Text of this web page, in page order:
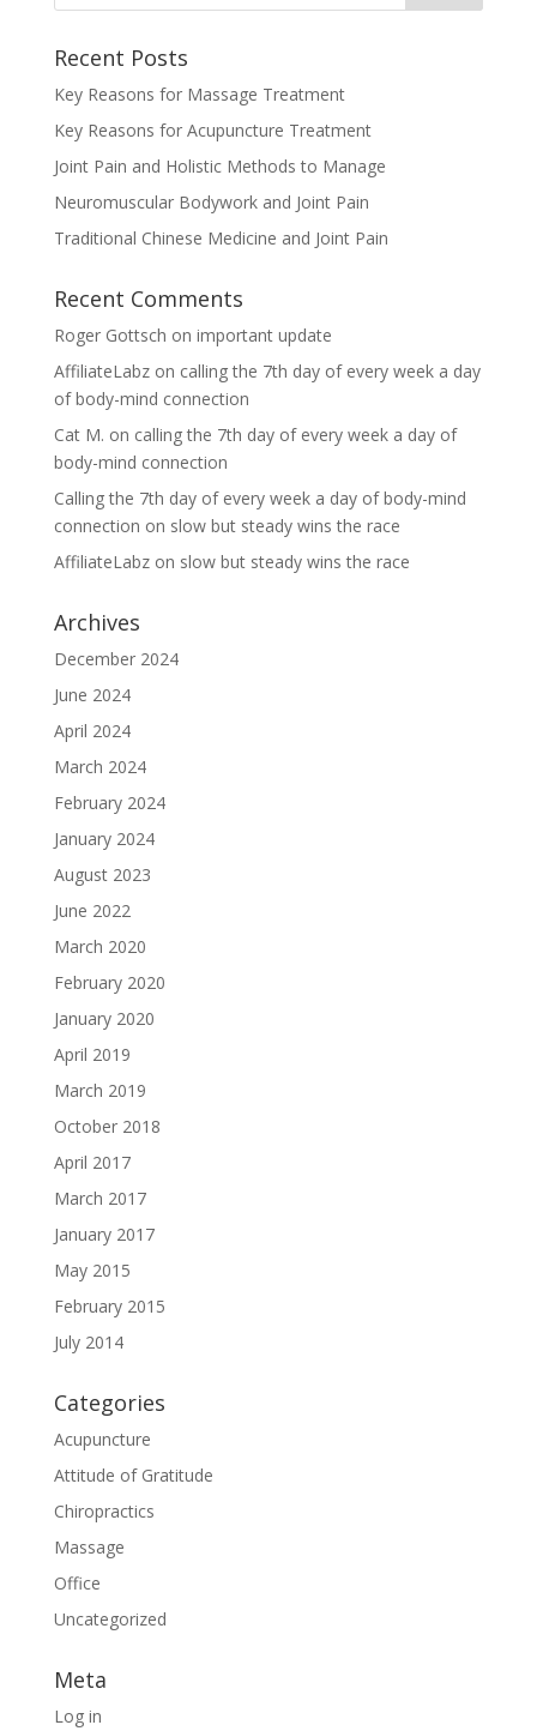
Recent Posts
Key Reasons for Massage Treatment
Key Reasons for Acupuncture Treatment
Joint Pain and Holistic Methods to Manage
Neuromuscular Bodywork and Joint Pain
Traditional Chinese Medicine and Joint Pain
Recent Comments
Roger Gottsch on important update
AffiliateLabzon calling the 7th day of every week a day
of body-mind connection
Cat M. on calling the 7th day of every week a day of
body-mind connection
Calling the 7th day of every week a day of body-mind
connection on slow but steady wins the race
AffiliateLabzon slow but steady wins the race
Archives
December 2024
June 2024
April 2024
March 2024
February 2024
January 2024
August 2023
June 2022
March 2020
February 2020
January 2020
April 2019
March 2019
October 2018
April 2017
March 2017
January 2017
May 2015
February 2015
July 2014
Categories
Acupuncture
Attitude of Gratitude
Chiropractics
Massage
Office
Uncategorized
Meta
Log in